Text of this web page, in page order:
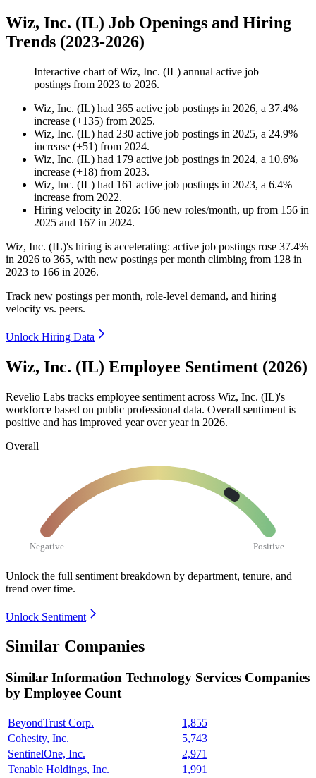
Wiz, Inc. (IL) Job Openings and Hiring
Trends (2023-2026)
Interactive chart ofWiz, Inc. (IL) annual active job
postings from 2023 to 2026.
Wiz, Inc. (IL) had 365 active job postings in 2026, a 37.4%
increase (+135) from 2025.
Wiz, Inc. (IL) had 230 active job postings in 2025, a 24.9%
increase (+51) from 2024.
Wiz, Inc. (IL) had 179 active job postings in 2024, a 10.6%
increase (+18) from 2023.
Wiz, Inc. (IL) had 161 active job postings in 2023, a 6.4%
increase from 2022.
Hiring velocity in 2026: 166 new roles/month, up from 156 in
2025 and 167 in 2024.
Wiz, Inc. (IL)'s hiring is accelerating: active job postings rose 37.4%
in 2026 to 365, with new postings per month climbing from 128 in
2023 to 166 in 2026.
Track new postings per month, role-level demand, and hiring
velocity vs. peers.
Unlock Hiring Data
Wiz, Inc. (IL) Employee Sentiment (2026)
Revelio Labs tracks employee sentiment across Wiz, Inc. (IL)'s
workforce based on public professional data. Overall sentiment is
positive and has improved year over year in 2026.
Overall
Negative Positive
Unlock the full sentiment breakdown by department, tenure, and
trend over time.
Unlock Sentiment
Similar Companies
Similar Information Technology Services Companies
by Employee Count
BeyondTrust Corp.
1,855
Cohesity, Inc.
5,743
SentinelOne, Inc.
2,971
Tenable Holdings, Inc.
1,991